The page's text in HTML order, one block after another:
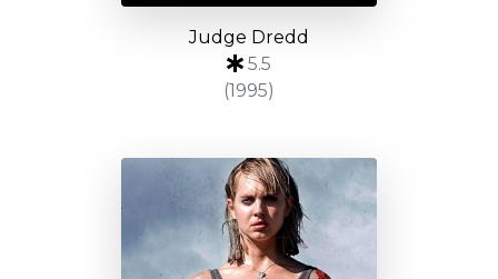
Judge Dredd
5.5
(1995)